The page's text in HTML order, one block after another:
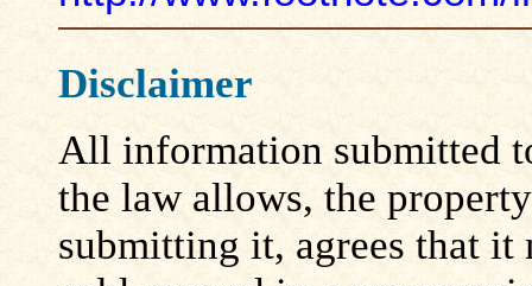
Disclaimer
All information submitted
the law allows, the
submitting it, agrees that